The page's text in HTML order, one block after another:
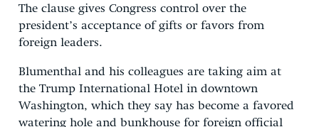
The clause gives Congress control over the
president’s acceptance of gifts or favors from
foreign leaders.
Blumenthal and his colleagues are taking aim at
the Trump International Hotel in downtown
Washington, which they say has become a favored
watering hole and bunkhouse for foreign official